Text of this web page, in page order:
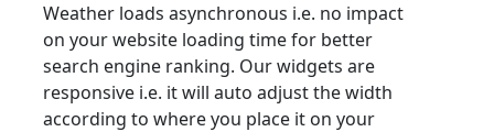
Weather loads asynchronous i.e. no impact
on your website loading time for better
search engine ranking. Our widgets are
responsive i.e. it will auto adjust the width
according to where you place it on your